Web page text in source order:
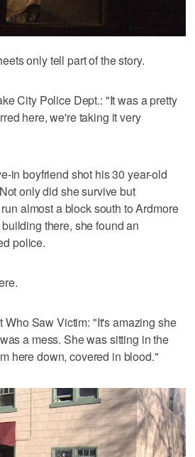
only tell part of the story.
City Police Dept.: "It was a pretty
here, we're taking it very
in boyfriend shot his 30 year-old
only did she survive but
almost a block south to Ardmore
there, she found an
police.
Who Saw Victim: "It's amazing she
a mess. She was sitting in the
here down, covered in blood."